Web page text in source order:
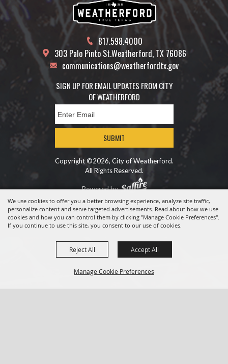
We use cookies to offer you a better browsing experience, analyze site traffic,
personalize content and serve targeted advertisements. Read about how we use
cookies and how you can control them by clicking "Manage Cookie Preferences".
If you continue to use this site, you consent to our use of cookies.
Manage Cookie Preferences
Reject All Accept All
817.598.4000
303 Palo Pinto St.Weatherford, TX 76086
communications@weatherfordtx.gov
SIGN UP FOR EMAIL UPDATES FROM CITY
OF WEATHERFORD
SUBMIT
Copyright ©2026, City of Weatherford.
All Rights Reserved.
Powered by